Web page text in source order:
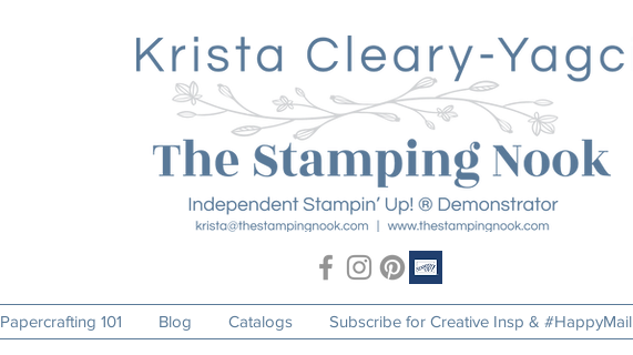
Papercrafting 101 Blog Catalogs Subscribe for Creative Insp & #HappyMail